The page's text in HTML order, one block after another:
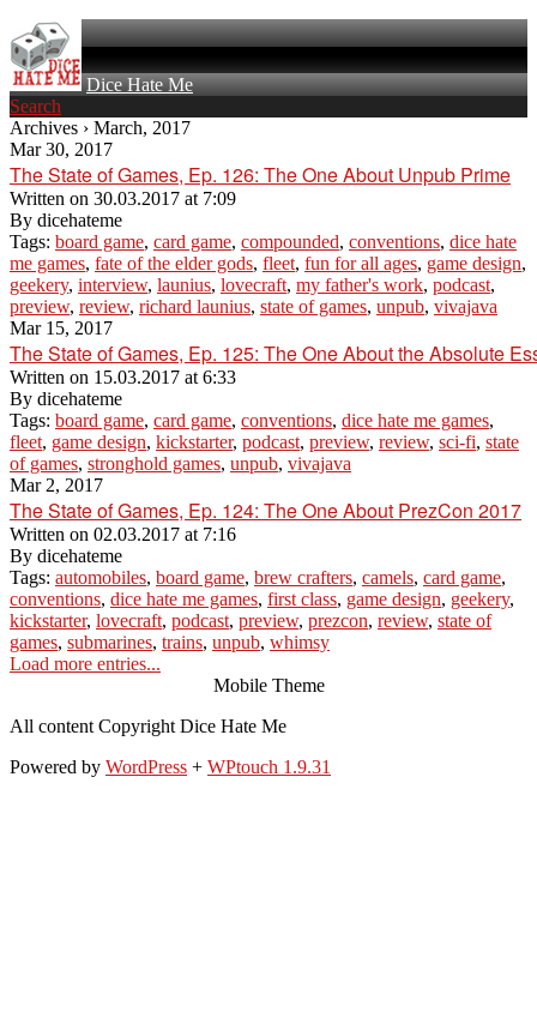
Dice Hate Me
Search
Archives › March, 2017
Mar 30, 2017
The State of Games, Ep. 126: The One About Unpub Prime
Written on 30.03.2017 at 7:09
By dicehateme
Tags: board game, card game, compounded, conventions, dice hate
me games, fate of the elder gods, fleet, fun for all ages, game design,
geekery, interview, launius, lovecraft, my father's work, podcast,
preview, review, richard launius, state of games, unpub, vivajava
Mar 15, 2017
The State of Games, Ep. 125: The One About the Absolute
Written on 15.03.2017 at 6:33
By dicehateme
Tags: board game, card game, conventions, dice hate me games,
fleet, game design, kickstarter, podcast, preview, review, sci-fi, state
of games, stronghold games, unpub, vivajava
Mar 2, 2017
The State of Games, Ep. 124: The One About PrezCon 2017
Written on 02.03.2017 at 7:16
By dicehateme
Tags: automobiles, board game, brew crafters, camels, card game,
conventions, dice hate me games, first class, game design, geekery,
kickstarter, lovecraft, podcast, preview, prezcon, review, state of
games, submarines, trains, unpub, whimsy
Load more entries...
Mobile Theme
All content Copyright Dice Hate Me
Powered by WordPress + WPtouch 1.9.31